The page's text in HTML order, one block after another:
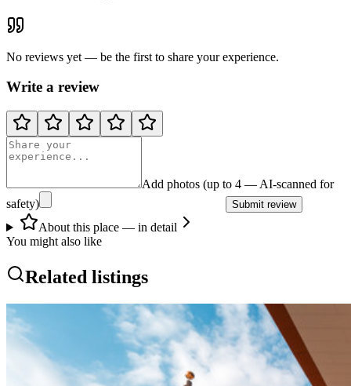
No reviews yet — be the first to share your experience.
Write a review
Add photos (up to 4 — AI-scanned for
safety)
Submit review
About this place — in detail
You might also like
Related listings